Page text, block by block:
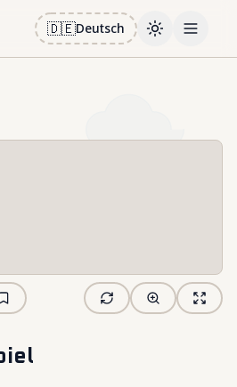
🇩🇪Deutsch ToggleOpen